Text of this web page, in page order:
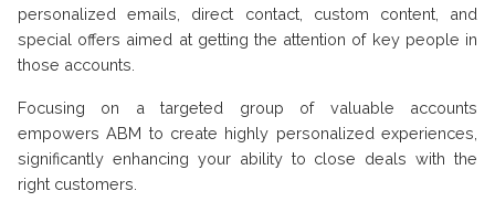
personalized emails, direct contact, custom content, and
special offers aimed at getting the attention of key people in
those accounts.
Focusing on a targeted group of valuable accounts
empowers ABM to create highly personalized experiences,
significantly enhancing your ability to close deals with the
right customers.